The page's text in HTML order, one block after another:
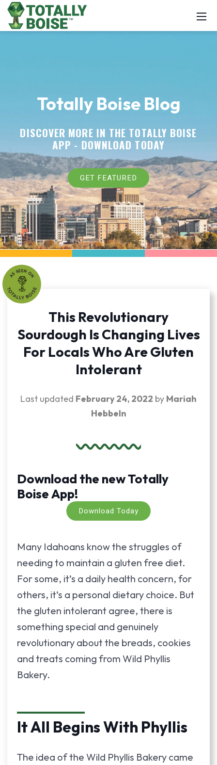
Totally Boise Blog
DISCOVER MORE IN THE TOTALLY BOISE
APP - DOWNLOAD TODAY
GET FEATURED
This Revolutionary
Sourdough Is Changing Lives
For Locals Who Are Gluten
Intolerant
Last updated February 24, 2022 by Mariah
Hebbeln
Download the new Totally
Boise App!
Download Today
Many Idahoans know the struggles of
needing to maintain a gluten free diet.
For some, it’s a daily health concern, for
others, it’s a personal dietary choice. But
the gluten intolerant agree, there is
something special and genuinely
revolutionary about the breads, cookies
and treats coming from Wild Phyllis
Bakery.
It All Begins With Phyllis
The idea of the Wild Phyllis Bakery came